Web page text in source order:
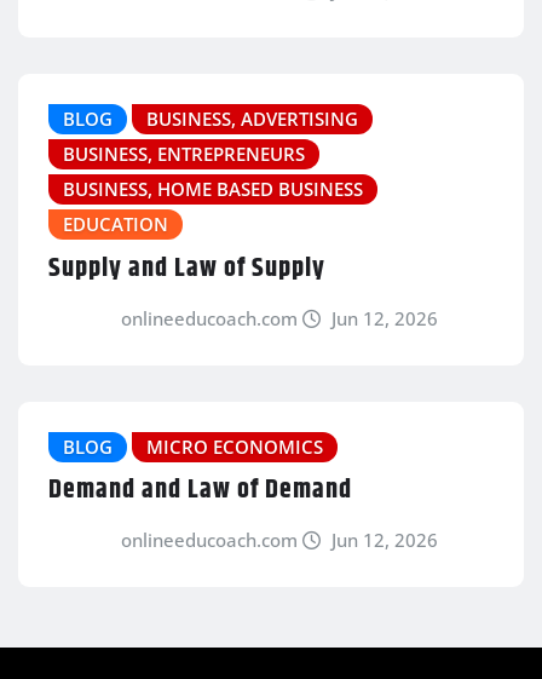
BLOG
BUSINESS, ADVERTISING
BUSINESS, ENTREPRENEURS
BUSINESS, HOME BASED BUSINESS
EDUCATION
Supply and Law of Supply
onlineeducoach.com Jun 12, 2026
BLOG MICRO ECONOMICS
Demand and Law of Demand
onlineeducoach.com Jun 12, 2026